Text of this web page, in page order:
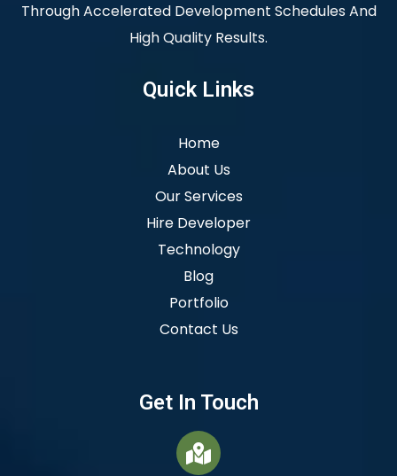
Through Accelerated Development Schedules And
High Quality Results.
Quick Links
Home
About Us
Our Services
Hire Developer
Technology
Blog
Portfolio
Contact Us
Get In Touch